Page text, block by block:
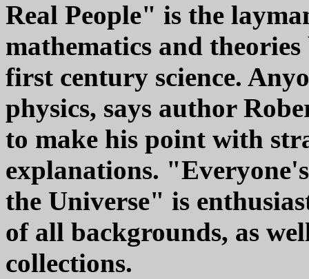
Real People" is the
mathematics and
first century science.
physics, says author
to make his point with
explanations.
the Universe" is
of all backgrounds, as
collections.